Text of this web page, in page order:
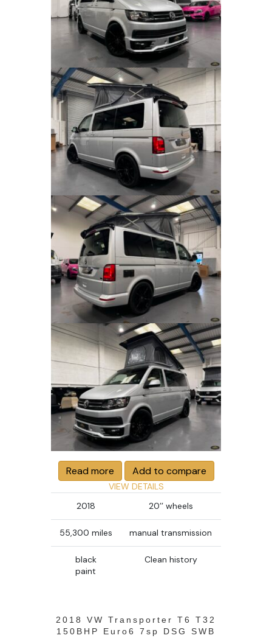
Read more Add to compare
VIEW DETAILS
2018
20’’ wheels
55,300 miles manual transmission
black
paint
Clean history
2018 VW Transporter T6 T32
150BHP Euro6 7sp DSG SWB